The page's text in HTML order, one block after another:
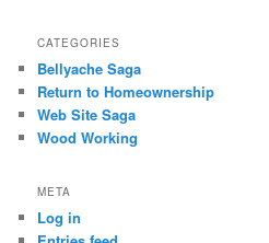
CATEGORIES
Bellyache Saga
Return to Homeownership
Web Site Saga
Wood Working
META
Log in